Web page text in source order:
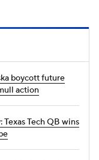
boycott future
action
Tech QB wins